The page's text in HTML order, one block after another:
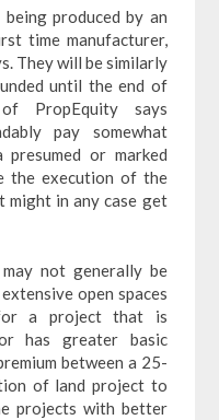
produced by an
time manufacturer,
They will be similarly
until the end of
PropEquity says
pay somewhat
or marked
the execution of the
in any case get
not generally be
open spaces
a project that is
has greater basic
between a 25-
of land project to
projects with better